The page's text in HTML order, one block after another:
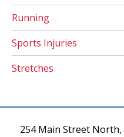
Running
Sports Injuries
Stretches
254 Main Street North,